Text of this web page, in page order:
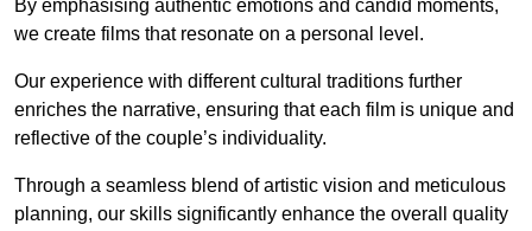
By emphasising authentic emotions and candid moments,
we create films that resonate on a personal level.
Our experience with different cultural traditions further
enriches the narrative, ensuring that each film is unique and
reflective of the couple’s individuality.
Through a seamless blend of artistic vision and meticulous
planning, our skills significantly enhance the overall quality